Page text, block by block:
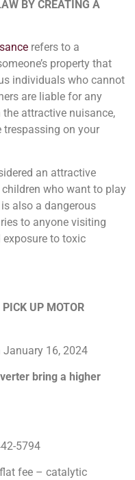
BY CREATING A
refers to a
property that
individuals who cannot
are liable for any
attractive nuisance,
trespassing on your
an attractive
who want to play
also a dangerous
to anyone visiting
exposure to toxic
UP MOTOR
16, 2024
bring a higher
5794
fee – catalytic